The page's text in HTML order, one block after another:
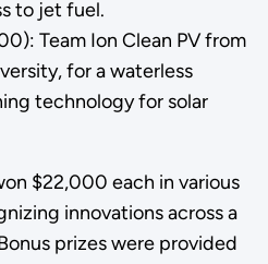
to jet fuel.
Team Ion Clean PV from
for a waterless
technology for solar
$22,000 each in various
innovations across a
prizes were provided